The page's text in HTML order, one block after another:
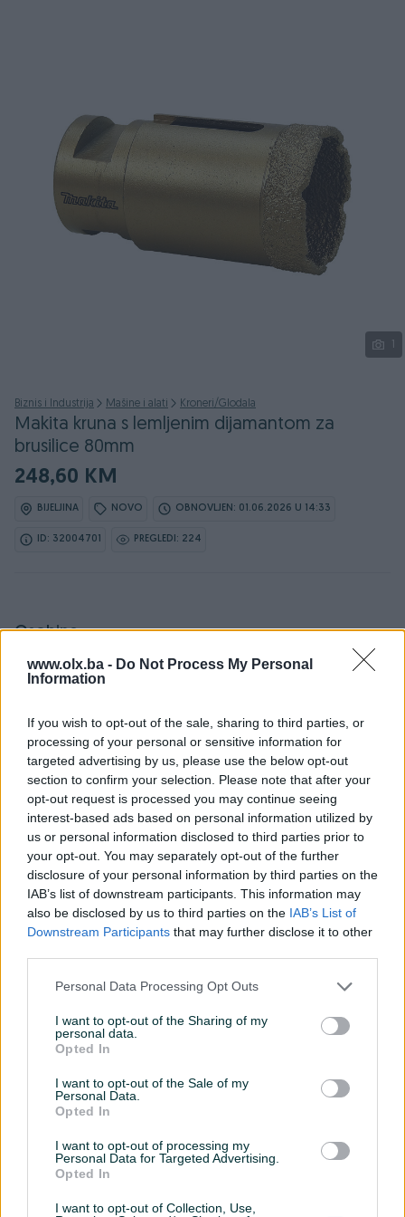
www.olx.ba - Do Not Process My Personal
Information
If you wish to opt-out of the sale, sharing to third parties, or
processing of your personal or sensitive information for
targeted advertising by us, please use the below opt-out
section to confirm your selection. Please note that after your
opt-out request is processed you may continue seeing
interest-based ads based on personal information utilized by
us or personal information disclosed to third parties prior to
your opt-out. You may separately opt-out of the further
disclosure of your personal information by third parties on the
IAB’s list of downstream participants. This information may
also be disclosed by us to third parties on the IAB’s List of
Downstream Participants that may further disclose it to other
Personal Data Processing Opt Outs
I want to opt-out of the Sharing of my
personal data.
Opted In
I want to opt-out of the Sale of my
Personal Data.
Opted In
I want to opt-out of processing my
Personal Data for Targeted Advertising.
Opted In
I want to opt-out of Collection, Use,
Biznis i Industrija Mašine i alati Kroneri/Glodala
Makita kruna s lemljenim dijamantom za
brusilice 80mm
248,60 KM
BIJELJINA NOVO OBNOVLJEN: 01.06.2026 U 14:33
ID: 32004701 PREGLEDI: 224
Osobine
Proizvođač Makita
dijamantom za brusilice
80mm
Snaga (W) 0
Način korištenja Ostalo
Vrsta Ostalo
Namjena Ostalo
Datum objave 11.12.2018
Detaljni opis
Detaljne informacija o artiklu pogledajte na našem web
shopu -KLIK OVDJE
Krune s vakumski lemljenim dijamantom za kutne brusilice
lemljenim dijamantom ima visoko kvalitetne dijamante na